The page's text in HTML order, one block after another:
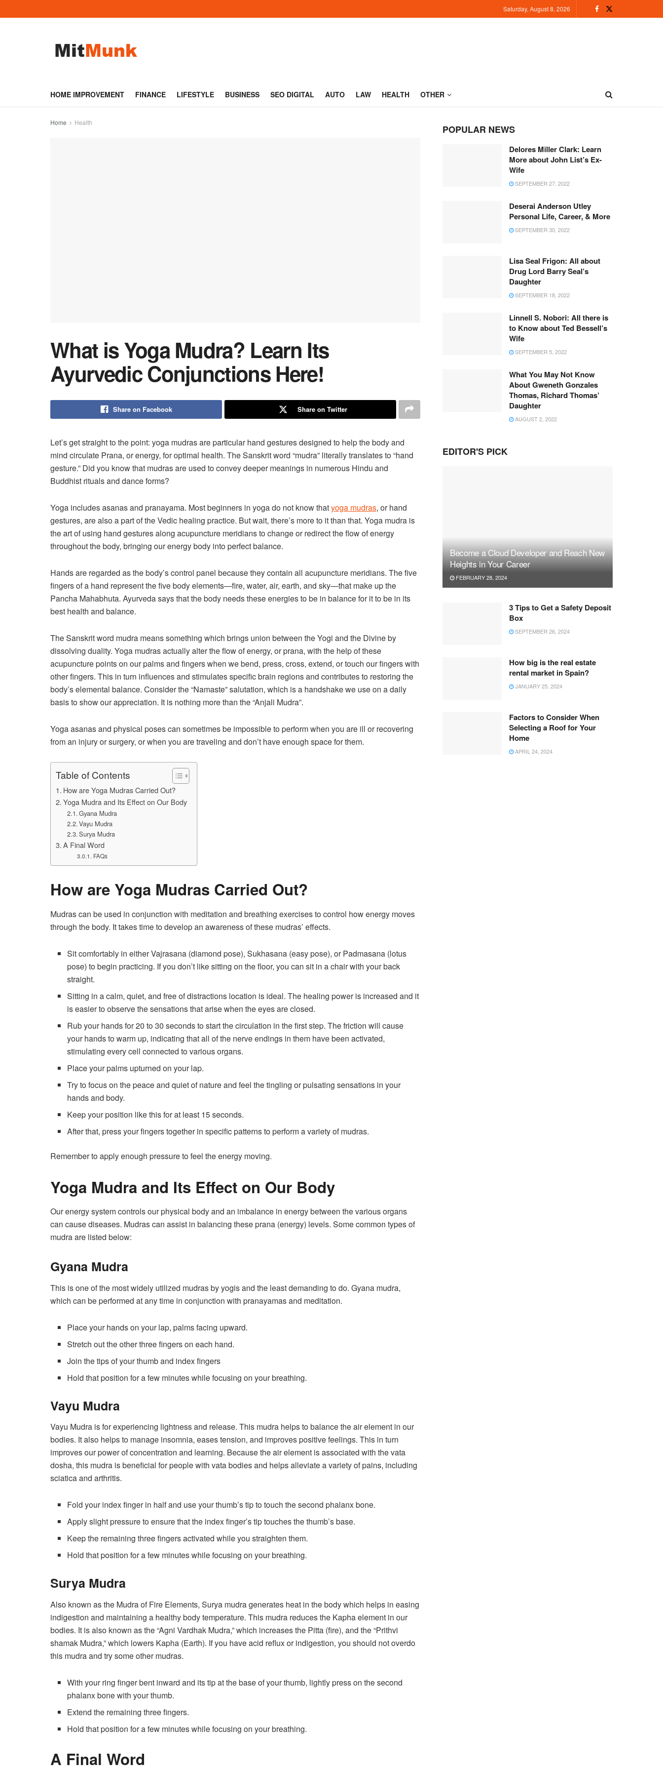
Saturday, August 8, 2026
HOME IMPROVEMENT FINANCE LIFESTYLE BUSINESS SEO DIGITAL AUTO LAW HEALTH OTHER
Home Health
What is Yoga Mudra? Learn Its
Ayurvedic Conjunctions Here!
Share on Facebook Share on Twitter
Let’s get straight to the point: yoga mudras are particular hand gestures designed to help the body and
mind circulate Prana, or energy, for optimal health. The Sanskrit word “mudra” literally translates to “hand
gesture.” Did you know that mudras are used to convey deeper meanings in numerous Hindu and
Buddhist rituals and dance forms?
Yoga includes asanas and pranayama. Most beginners in yoga do not know thatyoga mudras, or hand
gestures, are also a part of the Vedic healing practice. But wait, there’s more to it than that. Yoga mudra is
the art of using hand gestures along acupuncture meridians to change or redirect the flow of energy
throughout the body, bringing our energy body into perfect balance.
Hands are regarded as the body’s control panel because they contain all acupuncture meridians. The five
fingers of a hand represent the five body elements—fire, water, air, earth, and sky—that make up the
Pancha Mahabhuta. Ayurveda says that the body needs these energies to be in balance for it to be in its
best health and balance.
The Sanskrit word mudra means something which brings union between the Yogi and the Divine by
dissolving duality. Yoga mudras actually alter the flow of energy, or prana, with the help of these
acupuncture points on our palms and fingers when we bend, press, cross, extend, or touch our fingers with
other fingers. This in turn influences and stimulates specific brain regions and contributes to restoring the
body’s elemental balance. Consider the “Namaste” salutation, which is a handshake we use on a daily
basis to show our appreciation. It is nothing more than the “Anjali Mudra”.
Yoga asanas and physical poses can sometimes be impossible to perform when you are ill or recovering
from an injury or surgery, or when you are traveling and don’t have enough space for them.
Table of Contents
How are Yoga Mudras Carried Out?
Yoga Mudra and Its Effect on Our Body
Gyana Mudra
Vayu Mudra
Surya Mudra
A Final Word
FAQs
How are Yoga Mudras Carried Out?
Mudras can be used in conjunction with meditation and breathing exercises to control how energy moves
through the body. It takes time to develop an awareness of these mudras’ effects.
Sit comfortably in either Vajrasana (diamond pose), Sukhasana (easy pose), or Padmasana (lotus
pose) to begin practicing. If you don’t like sitting on the floor, you can sit in a chair with your back
straight.
Sitting in a calm, quiet, and free of distractions location is ideal. The healing power is increased and it
is easier to observe the sensations that arise when the eyes are closed.
Rub your hands for 20 to 30 seconds to start the circulation in the first step. The friction will cause
your hands to warm up, indicating that all of the nerve endings in them have been activated,
stimulating every cell connected to various organs.
Place your palms upturned on your lap.
Try to focus on the peace and quiet of nature and feel the tingling or pulsating sensations in your
hands and body.
Keep your position like this for at least 15 seconds.
After that, press your fingers together in specific patterns to perform a variety of mudras.
Remember to apply enough pressure to feel the energy moving.
Yoga Mudra and Its Effect on Our Body
Our energy system controls our physical body and an imbalance in energy between the various organs
can cause diseases. Mudras can assist in balancing these prana (energy) levels. Some common types of
mudra are listed below:
Gyana Mudra
This is one of the most widely utilized mudras by yogis and the least demanding to do. Gyana mudra,
which can be performed at any time in conjunction with pranayamas and meditation.
Place your hands on your lap, palms facing upward.
Stretch out the other three fingers on each hand.
Join the tips of your thumb and index fingers
Hold that position for a few minutes while focusing on your breathing.
Vayu Mudra
Vayu Mudra is for experiencing lightness and release. This mudra helps to balance the air element in our
bodies. It also helps to manage insomnia, eases tension, and improves positive feelings. This in turn
improves our power of concentration and learning. Because the air element is associated with the vata
dosha, this mudra is beneficial for people with vata bodies and helps alleviate a variety of pains, including
sciatica and arthritis.
Fold your index finger in half and use your thumb’s tip to touch the second phalanx bone.
Apply slight pressure to ensure that the index finger’s tip touches the thumb’s base.
Keep the remaining three fingers activated while you straighten them.
Hold that position for a few minutes while focusing on your breathing.
Surya Mudra
Also known as the Mudra of Fire Elements, Surya mudra generates heat in the body which helps in easing
indigestion and maintaining a healthy body temperature. This mudra reduces the Kapha element in our
bodies. It is also known as the “Agni Vardhak Mudra,” which increases the Pitta (fire), and the “Prithvi
shamak Mudra,” which lowers Kapha (Earth). If you have acid reflux or indigestion, you should not overdo
this mudra and try some other mudras.
With your ring finger bent inward and its tip at the base of your thumb, lightly press on the second
phalanx bone with your thumb.
Extend the remaining three fingers.
Hold that position for a few minutes while focusing on your breathing.
A Final Word
POPULAR NEWS
Delores Miller Clark: Learn
More about John List’s Ex-
Wife
SEPTEMBER 27, 2022
Deserai Anderson Utley
Personal Life, Career, & More
SEPTEMBER 30, 2022
Lisa Seal Frigon: All about
Drug Lord Barry Seal’s
Daughter
SEPTEMBER 18, 2022
Linnell S. Nobori: All there is
to Know about Ted Bessell’s
Wife
SEPTEMBER 5, 2022
What You May Not Know
About Gweneth Gonzales
Thomas, Richard Thomas’
Daughter
AUGUST 2, 2022
EDITOR'S PICK
Become a Cloud Developer and Reach New
Heights in Your Career
FEBRUARY 28, 2024
3 Tips to Get a Safety Deposit
Box
SEPTEMBER 26, 2024
How big is the real estate
rental market in Spain?
JANUARY 25, 2024
Factors to Consider When
Selecting a Roof for Your
Home
APRIL 24, 2024